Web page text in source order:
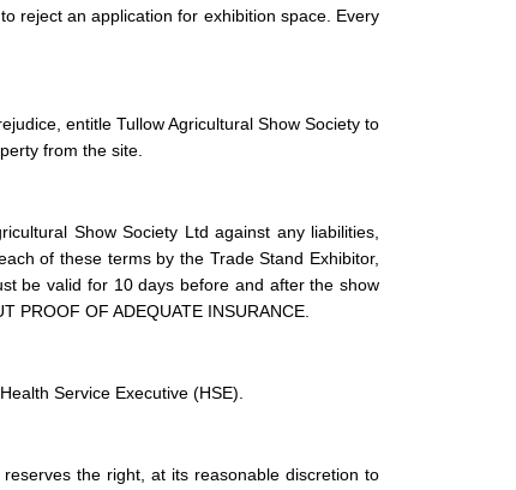
reject an application for exhibition space. Every
entitle Tullow Agricultural Show Society to
from the site.
Show Society Ltd against any liabilities,
of these terms by the Trade Stand Exhibitor,
be valid for 10 days before and after the show
PROOF OF ADEQUATE INSURANCE.
Service Executive (HSE).
reserves the right, at its reasonable discretion to